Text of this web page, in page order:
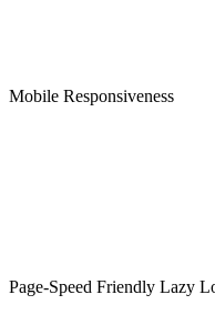
Mobile Responsiveness
Page-Speed Friendly Lazy